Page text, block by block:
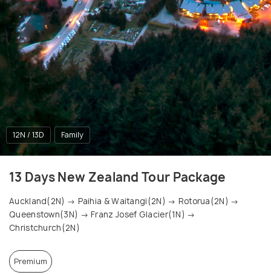
12N / 13D Family
13 Days New Zealand Tour Package
Auckland(2N) → Paihia & Waitangi(2N) → Rotorua(2N) →
Queenstown(3N) → Franz Josef Glacier(1N) →
Christchurch(2N)
Premium